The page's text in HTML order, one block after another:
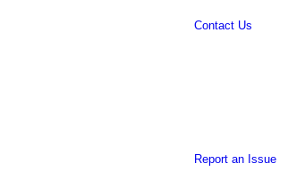
Contact Us
Report an Issue